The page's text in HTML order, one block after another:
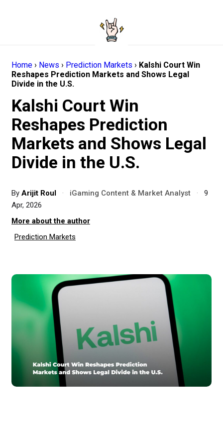
Home › News › Prediction Markets › Kalshi Court Win
Reshapes Prediction Markets and Shows Legal
Divide in the U.S.
Kalshi Court Win
Reshapes Prediction
Markets and Shows Legal
Divide in the U.S.
By Arijit Roul · iGaming Content & Market Analyst ·
9
Apr, 2026
More about the author
Prediction Markets